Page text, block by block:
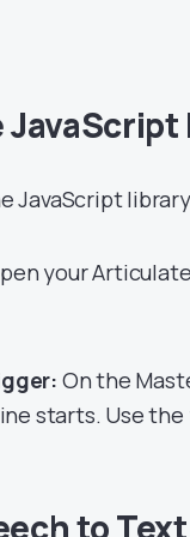
JavaScript
JavaScript
your
On the
starts. Use the
to